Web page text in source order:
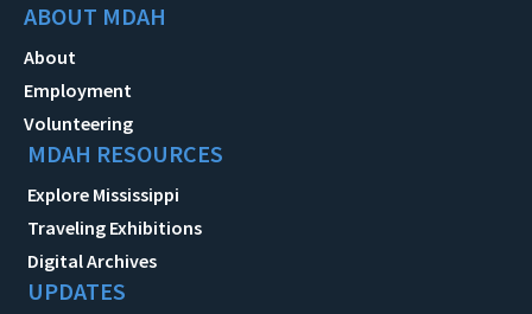
ABOUT MDAH
About
Employment
Volunteering
MDAH RESOURCES
Explore Mississippi
Traveling Exhibitions
Digital Archives
UPDATES